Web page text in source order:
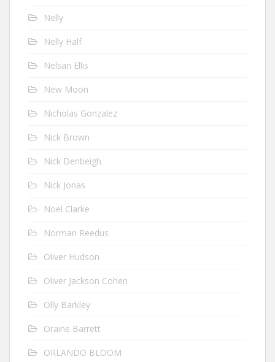
Nelly
Nelly Half
Nelsan Ellis
New Moon
Nicholas Gonzalez
Nick Brown
Nick Denbeigh
Nick Jonas
Noel Clarke
Norman Reedus
Oliver Hudson
Oliver Jackson Cohen
Olly Barkley
Oraine Barrett
ORLANDO BLOOM